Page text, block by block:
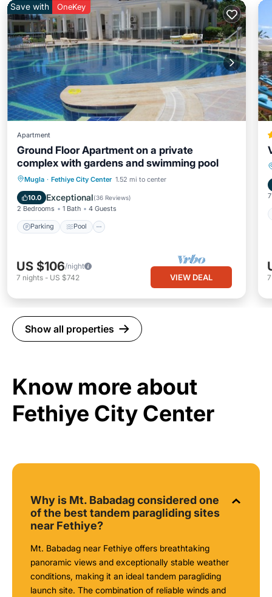
Save with OneKey
Apartment
Ground Floor Apartment on a private
complex with gardens and swimming pool
Mugla · Fethiye City Center 1.52 mi to center
10.0 Exceptional(36 Reviews)
2 Bedrooms 1 Bath 4 Guests
Parking Pool
Parking Pool
Balcony/Terrace
Kitchen
US $106/night
7 nights - US $742 VIEW DEAL
Show all properties
Know more about
Fethiye City Center
Why is Mt. Babadag considered one
of the best tandem paragliding sites
near Fethiye?
Mt. Babadag near Fethiye offers breathtaking
panoramic views and exceptionally stable weather
conditions, making it an ideal tandem paragliding
launch site. The combination of reliable winds and